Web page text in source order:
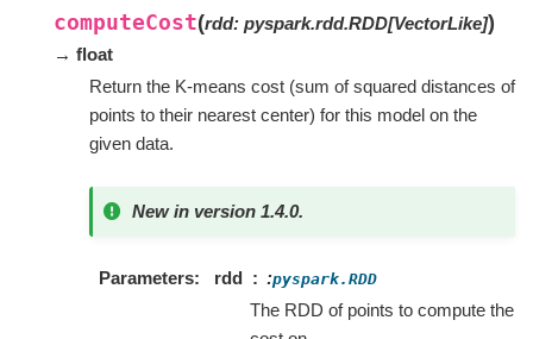
computeCost(rdd: pyspark.rdd.RDD[VectorLike])
→ float
Return the K-means cost (sum of squared distances of
points to their nearest center) for this model on the
given data.
New in version 1.4.0.
Parameters rdd :pyspark.RDD
The RDD of points to compute the